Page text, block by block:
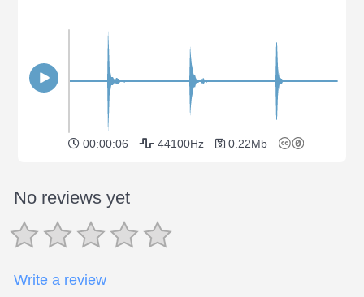
00:00:06 44100Hz 0.22Mb
No reviews yet
Write a review